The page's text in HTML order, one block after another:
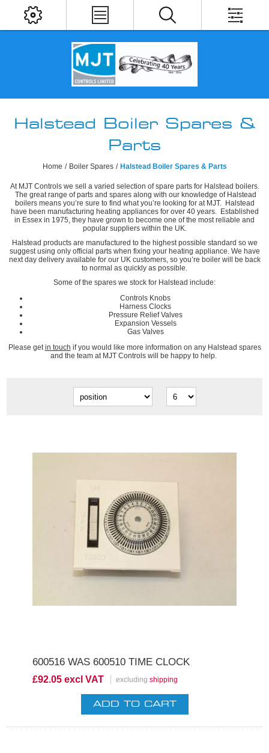
Halstead Boiler Spares &
Parts
Home / Boiler Spares / Halstead Boiler Spares & Parts
At MJT Controls we sell a varied selection of spare parts for Halstead boilers.
The great range of parts and spares along with our knowledge of Halstead
boilers means you’re sure to find what you’re looking for at MJT. Halstead
have been manufacturing heating appliances for over 40 years. Established
in Essex in 1975, they have grown to become one of the most reliable and
popular suppliers within the UK.
Halstead products are manufactured to the highest possible standard so we
suggest using only official parts when fixing your heating appliance. We have
next day delivery available for our UK customers, so you’re boiler will be back
to normal as quickly as possible.
Some of the spares we stock for Halstead include:
Controls Knobs
Harness Clocks
Pressure Relief Valves
Expansion Vessels
Gas Valves
Please getin touch if you would like more information on any Halstead spares
and the team at MJT Controls will be happy to help.
600516 WAS 600510 TIME CLOCK
£92.05 excl VAT excluding shipping